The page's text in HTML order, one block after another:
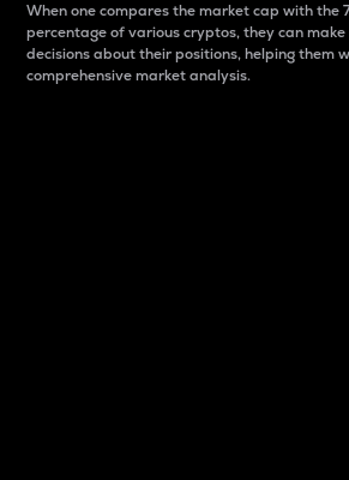
When one compares the market cap with the
percentage of various cryptos, they can
decisions about their positions, helping them
comprehensive market analysis.